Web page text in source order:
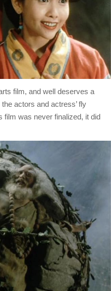
film, and well deserves a
actors and actress’ fly
film was never finalized, it did